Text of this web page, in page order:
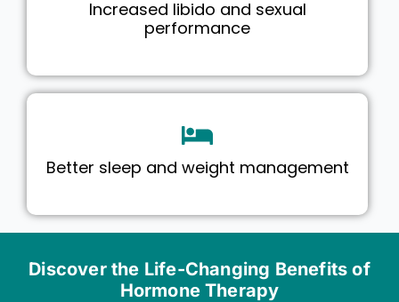
Increased libido and sexual
performance
Better sleep and weight management
Discover the Life-Changing Benefits of
Hormone Therapy